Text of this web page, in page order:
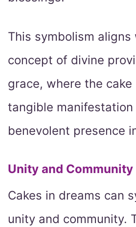
This symbolism aligns
concept of divine
grace, where the
tangible manifestation
benevolent presence
Unity and Community
Cakes in dreams can
unity and community.